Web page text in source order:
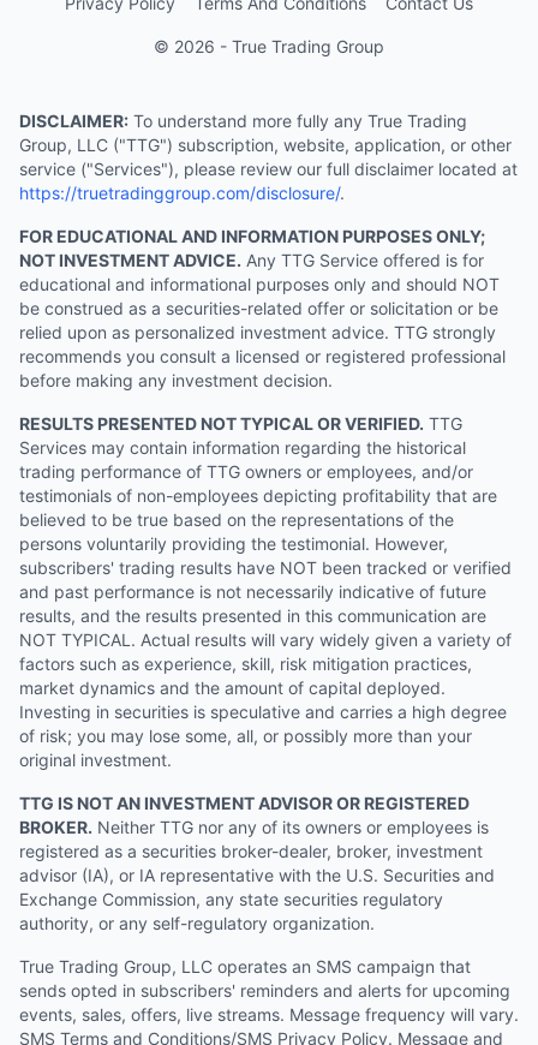
© 2026 - True Trading Group
DISCLAIMER: To understand more fully any True Trading
Group, LLC ("TTG") subscription, website, application, or other
service ("Services"), please review our full disclaimer located at
https://truetradinggroup.com/disclosure/.
FOR EDUCATIONAL AND INFORMATION PURPOSES ONLY;
NOT INVESTMENT ADVICE. Any TTG Service offered is for
educational and informational purposes only and should NOT
be construed as a securities-related offer or solicitation or be
relied upon as personalized investment advice. TTG strongly
recommends you consult a licensed or registered professional
before making any investment decision.
RESULTS PRESENTED NOT TYPICAL OR VERIFIED. TTG
Services may contain information regarding the historical
trading performance of TTG owners or employees, and/or
testimonials of non-employees depicting profitability that are
believed to be true based on the representations of the
persons voluntarily providing the testimonial. However,
subscribers' trading results have NOT been tracked or verified
and past performance is not necessarily indicative of future
results, and the results presented in this communication are
NOT TYPICAL. Actual results will vary widely given a variety of
factors such as experience, skill, risk mitigation practices,
market dynamics and the amount of capital deployed.
Investing in securities is speculative and carries a high degree
of risk; you may lose some, all, or possibly more than your
original investment.
TTG IS NOT AN INVESTMENT ADVISOR OR REGISTERED
BROKER. Neither TTG nor any of its owners or employees is
registered as a securities broker-dealer, broker, investment
advisor (IA), or IA representative with the U.S. Securities and
Exchange Commission, any state securities regulatory
authority, or any self-regulatory organization.
True Trading Group, LLC operates an SMS campaign that
sends opted in subscribers' reminders and alerts for upcoming
events, sales, offers, live streams. Message frequency will vary.
SMS Terms and Conditions/SMS Privacy Policy. Message and